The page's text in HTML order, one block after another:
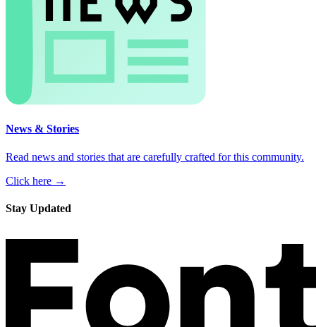
News & Stories
Read news and stories that are carefully crafted for this community.
Click here →
Stay Updated